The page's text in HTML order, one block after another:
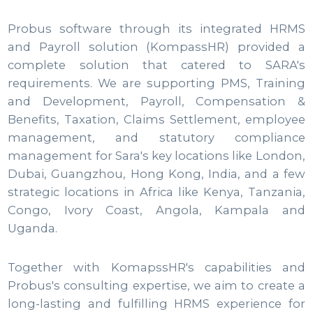
Probus software through its integrated HRMS
and Payroll solution (KompassHR) provided a
complete solution that catered to SARA's
requirements. We are supporting PMS, Training
and Development, Payroll, Compensation &
Benefits, Taxation, Claims Settlement, employee
management, and statutory compliance
management for Sara's key locations like London,
Dubai, Guangzhou, Hong Kong, India, and a few
strategic locations in Africa like Kenya, Tanzania,
Congo, Ivory Coast, Angola, Kampala and
Uganda.
Together with KomapssHR's capabilities and
Probus's consulting expertise, we aim to create a
long-lasting and fulfilling HRMS experience for